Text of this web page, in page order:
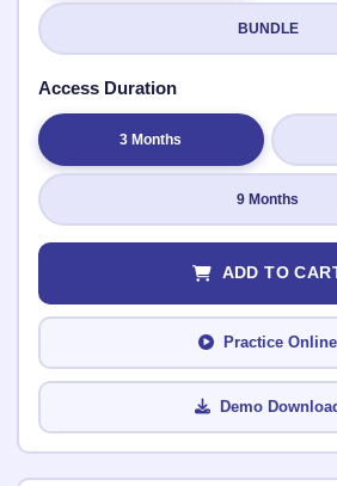
BUNDLE
Access Duration
3 Months
9 Months
ADD TO
Practice Online
Demo